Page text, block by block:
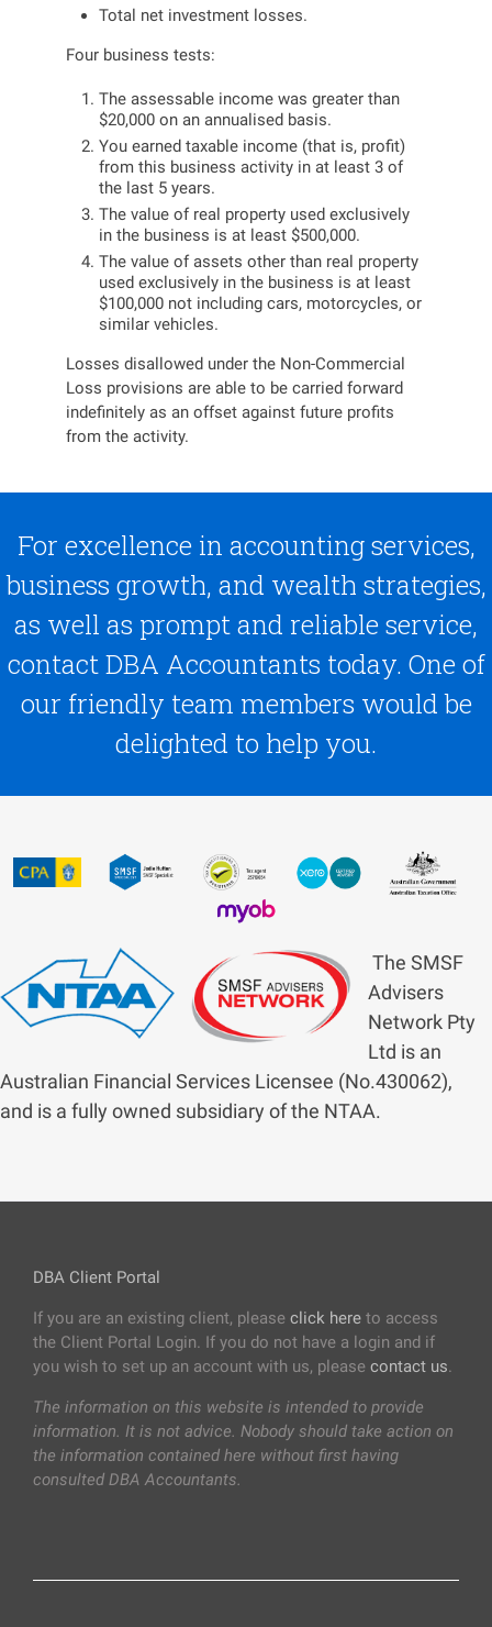
Total net investment losses.
Four business tests:
The assessable income was greater than
$20,000 on an annualised basis.
You earned taxable income (that is, profit)
from this business activity in at least 3 of
the last 5 years.
The value of real property used exclusively
in the business is at least $500,000.
The value of assets other than real property
used exclusively in the business is at least
$100,000 not including cars, motorcycles, or
similar vehicles.
Losses disallowed under the Non-Commercial
Loss provisions are able to be carried forward
indefinitely as an offset against future profits
from the activity.
For excellence in accounting services,
business growth, and wealth strategies,
as well as prompt and reliable service,
contact DBA Accountants today. One of
our friendly team members would be
delighted to help you.
The SMSF
Advisers
Network Pty
Ltd is an
Australian Financial Services Licensee (No.430062),
and is a fully owned subsidiary of the NTAA.
DBA Client Portal
If you are an existing client, please click here to access
the Client Portal Login. If you do not have a login and if
you wish to set up an account with us, please contact us.
The information on this website is intended to provide
information. It is not advice. Nobody should take action on
the information contained here without first having
consulted DBA Accountants.